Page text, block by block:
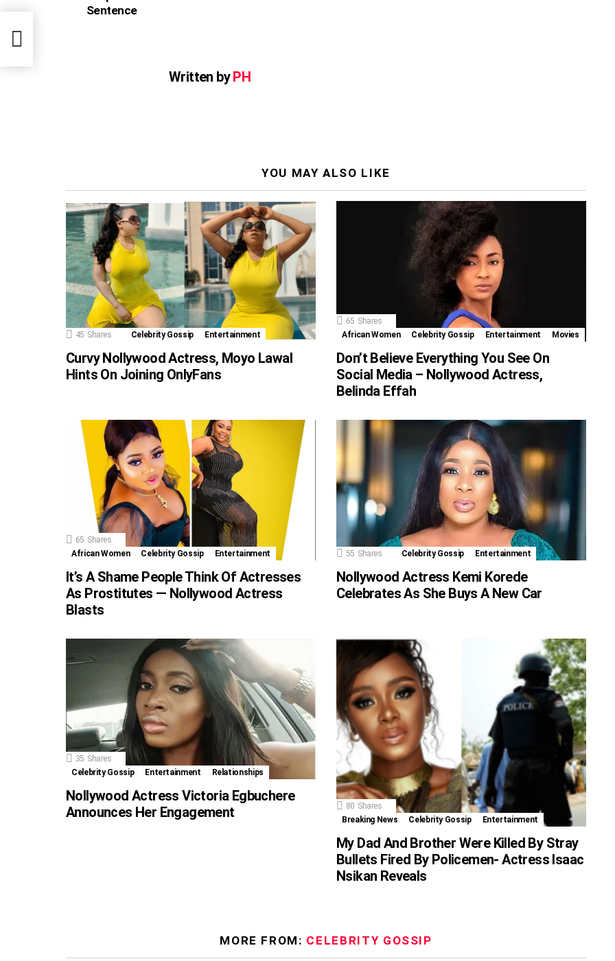
Sentence
Written by PH
YOU MAY ALSO LIKE
45 Shares Celebrity Gossip Entertainment
Curvy Nollywood Actress, Moyo Lawal
Hints On Joining OnlyFans
65 Shares
African Women
Celebrity Gossip Entertainment Movies
Don’t Believe Everything You See On
Social Media – Nollywood Actress,
Belinda Effah
65 Shares
African Women
Celebrity Gossip Entertainment
It’s A Shame People Think Of Actresses
As Prostitutes — Nollywood Actress
Blasts
55 Shares Celebrity Gossip Entertainment
Nollywood Actress Kemi Korede
Celebrates As She Buys A New Car
35 Shares
Celebrity Gossip
Entertainment Relationships
Nollywood Actress Victoria Egbuchere
Announces Her Engagement
80 Shares
Breaking News
Celebrity Gossip Entertainment
My Dad And Brother Were Killed By Stray
Bullets Fired By Policemen- Actress Isaac
Nsikan Reveals
MORE FROM: CELEBRITY GOSSIP